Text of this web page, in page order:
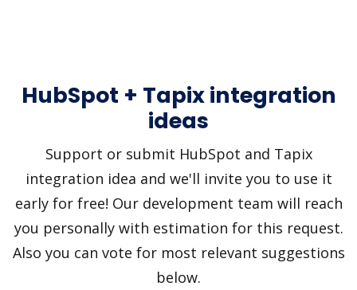
HubSpot + Tapix integration
ideas
Support or submit HubSpot and Tapix
integration idea and we'll invite you to use it
early for free! Our development team will reach
you personally with estimation for this request.
Also you can vote for most relevant suggestions
below.